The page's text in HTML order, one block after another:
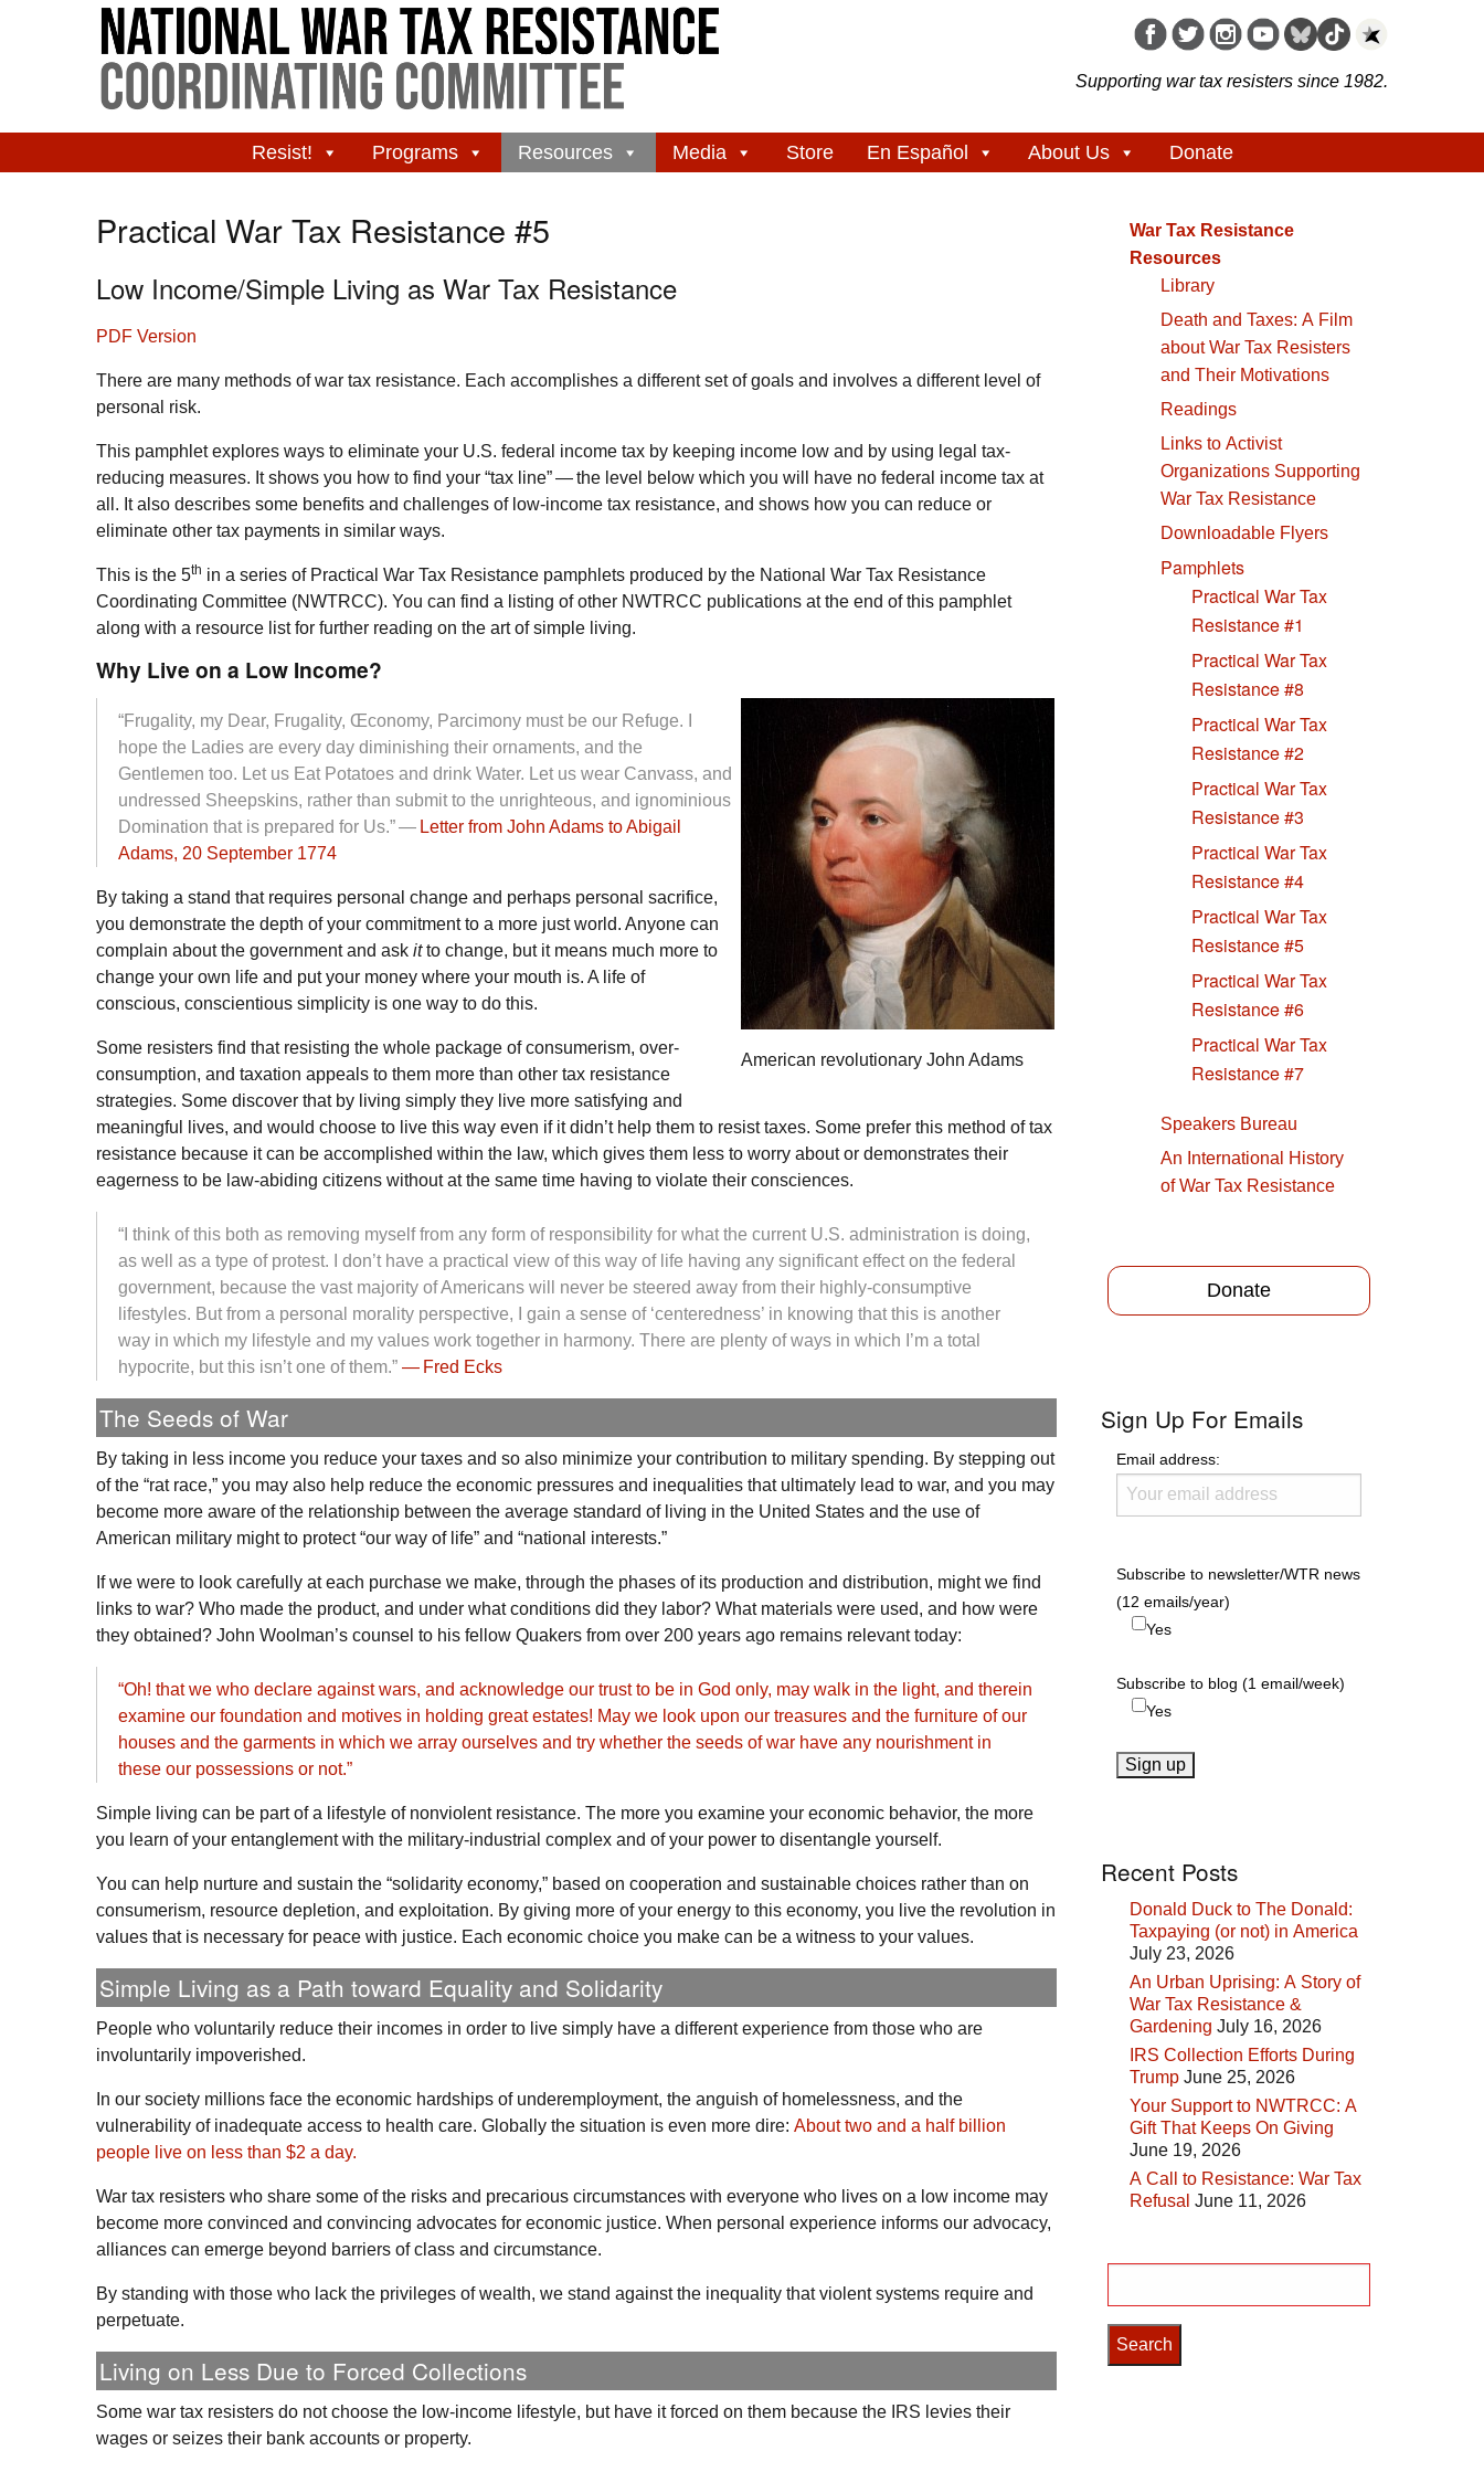
Supporting war tax resisters since 1982.
Resist! Programs Resources Media Store En Español About Us Donate
Practical War Tax Resistance #5
Low Income/Simple Living as War Tax Resistance
PDF Version
There are many methods of war tax resistance. Each accomplishes a different set of goals and involves a different level of
personal risk.
This pamphlet explores ways to eliminate your U.S. federal income tax by keeping income low and by using legal tax-
reducing measures. It shows you how to find your “tax line” — the level below which you will have no federal income tax at
all. It also describes some benefits and challenges of low-income tax resistance, and shows how you can reduce or
eliminate other tax payments in similar ways.
This is the 5th in a series of Practical War Tax Resistance pamphlets produced by the National War Tax Resistance
Coordinating Committee (NWTRCC). You can find a listing of other NWTRCC publications at the end of this pamphlet
along with a resource list for further reading on the art of simple living.
Why Live on a Low Income?
American revolutionary John Adams
“Frugality, my Dear, Frugality, Œconomy, Parcimony must be our Refuge. I
hope the Ladies are every day diminishing their ornaments, and the
Gentlemen too. Let us Eat Potatoes and drink Water. Let us wear Canvass, and
undressed Sheepskins, rather than submit to the unrighteous, and ignominious
Domination that is prepared for Us.” — Letter from John Adams to Abigail
Adams, 20 September 1774
By taking a stand that requires personal change and perhaps personal sacrifice,
you demonstrate the depth of your commitment to a more just world. Anyone can
complain about the government and ask itto change, but it means much more to
change your own life and put your money where your mouth is. A life of
conscious, conscientious simplicity is one way to do this.
Some resisters find that resisting the whole package of consumerism, over-
consumption, and taxation appeals to them more than other tax resistance
strategies. Some discover that by living simply they live more satisfying and
meaningful lives, and would choose to live this way even if it didn’t help them to resist taxes. Some prefer this method of tax
resistance because it can be accomplished within the law, which gives them less to worry about or demonstrates their
eagerness to be law-abiding citizens without at the same time having to violate their consciences.
“I think of this both as removing myself from any form of responsibility for what the current U.S. administration is doing,
as well as a type of protest. I don’t have a practical view of this way of life having any significant effect on the federal
government, because the vast majority of Americans will never be steered away from their highly-consumptive
lifestyles. But from a personal morality perspective, I gain a sense of ‘centeredness’ in knowing that this is another
way in which my lifestyle and my values work together in harmony. There are plenty of ways in which I’m a total
hypocrite, but this isn’t one of them.” — Fred Ecks
The Seeds of War
By taking in less income you reduce your taxes and so also minimize your contribution to military spending. By stepping out
of the “rat race,” you may also help reduce the economic pressures and inequalities that ultimately lead to war, and you may
become more aware of the relationship between the average standard of living in the United States and the use of
American military might to protect “our way of life” and “national interests.”
If we were to look carefully at each purchase we make, through the phases of its production and distribution, might we find
links to war? Who made the product, and under what conditions did they labor? What materials were used, and how were
they obtained? John Woolman’s counsel to his fellow Quakers from over 200 years ago remains relevant today:
“Oh! that we who declare against wars, and acknowledge our trust to be in God only, may walk in the light, and therein
examine our foundation and motives in holding great estates! May we look upon our treasures and the furniture of our
houses and the garments in which we array ourselves and try whether the seeds of war have any nourishment in
these our possessions or not.”
Simple living can be part of a lifestyle of nonviolent resistance. The more you examine your economic behavior, the more
you learn of your entanglement with the military-industrial complex and of your power to disentangle yourself.
You can help nurture and sustain the “solidarity economy,” based on cooperation and sustainable choices rather than on
consumerism, resource depletion, and exploitation. By giving more of your energy to this economy, you live the revolution in
values that is necessary for peace with justice. Each economic choice you make can be a witness to your values.
Simple Living as a Path toward Equality and Solidarity
People who voluntarily reduce their incomes in order to live simply have a different experience from those who are
involuntarily impoverished.
In our society millions face the economic hardships of underemployment, the anguish of homelessness, and the
vulnerability of inadequate access to health care. Globally the situation is even more dire: About two and a half billion
people live on less than $2 a day.
War tax resisters who share some of the risks and precarious circumstances with everyone who lives on a low income may
become more convinced and convincing advocates for economic justice. When personal experience informs our advocacy,
alliances can emerge beyond barriers of class and circumstance.
By standing with those who lack the privileges of wealth, we stand against the inequality that violent systems require and
perpetuate.
Living on Less Due to Forced Collections
Some war tax resisters do not choose the low-income lifestyle, but have it forced on them because the IRS levies their
wages or seizes their bank accounts or property.
War Tax Resistance
Resources
Library
Death and Taxes: A Film
about War Tax Resisters
and Their Motivations
Readings
Links to Activist
Organizations Supporting
War Tax Resistance
Downloadable Flyers
Pamphlets
Practical War Tax
Resistance #1
Practical War Tax
Resistance #8
Practical War Tax
Resistance #2
Practical War Tax
Resistance #3
Practical War Tax
Resistance #4
Practical War Tax
Resistance #5
Practical War Tax
Resistance #6
Practical War Tax
Resistance #7
Speakers Bureau
An International History
of War Tax Resistance
Donate
Sign Up For Emails
Email address:
Subscribe to newsletter/WTR news
(12 emails/year)
Yes
Subscribe to blog (1 email/week)
Yes
Recent Posts
Donald Duck to The Donald:
Taxpaying (or not) in America
July 23, 2026
An Urban Uprising: A Story of
War Tax Resistance &
Gardening July 16, 2026
IRS Collection Efforts During
Trump June 25, 2026
Your Support to NWTRCC: A
Gift That Keeps On Giving
June 19, 2026
A Call to Resistance: War Tax
Refusal June 11, 2026
for: